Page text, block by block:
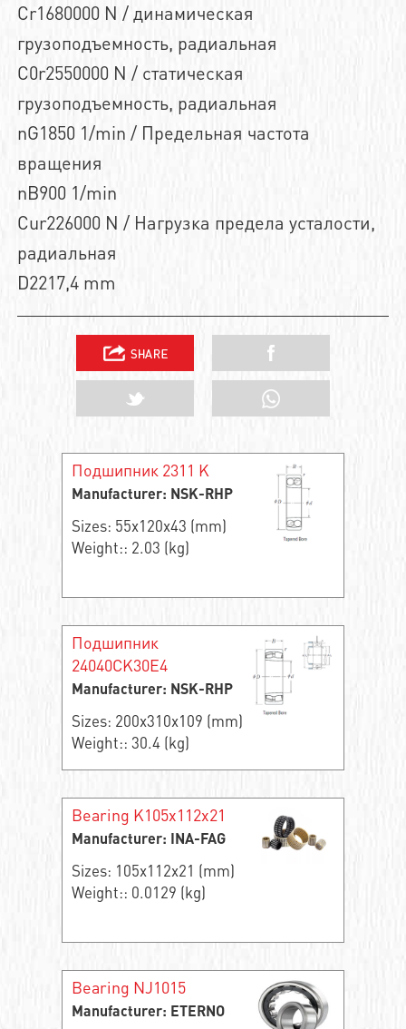
Cr1680000 N / динамическая
грузоподъемность, радиальная
C0r2550000 N / статическая
грузоподъемность, радиальная
nG1850 1/min / Предельная частота
вращения
nB900 1/min
Cur226000 N / Нагрузка предела усталости,
радиальная
D2217,4 mm
Подшипник 2311 K
Manufacturer: NSK-RHP
Sizes: 55x120x43 (mm)
Weight:: 2.03 (kg)
Подшипник
24040CK30E4
Manufacturer: NSK-RHP
Sizes: 200x310x109 (mm)
Weight:: 30.4 (kg)
Bearing K105x112x21
Manufacturer: INA-FAG
Sizes: 105x112x21 (mm)
Weight:: 0.0129 (kg)
Bearing NJ1015
Manufacturer: ETERNO